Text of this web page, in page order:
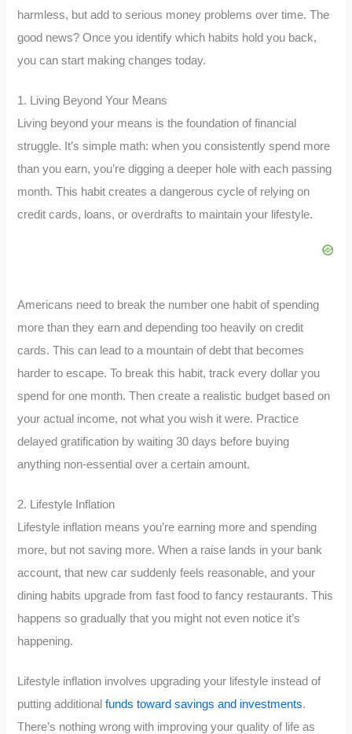
harmless, but add to serious money problems over time. The
good news? Once you identify which habits hold you back,
you can start making changes today.
1. Living Beyond Your Means
Living beyond your means is the foundation of financial
struggle. It’s simple math: when you consistently spend more
than you earn, you’re digging a deeper hole with each passing
month. This habit creates a dangerous cycle of relying on
credit cards, loans, or overdrafts to maintain your lifestyle.
Americans need to break the number one habit of spending
more than they earn and depending too heavily on credit
cards. This can lead to a mountain of debt that becomes
harder to escape. To break this habit, track every dollar you
spend for one month. Then create a realistic budget based on
your actual income, not what you wish it were. Practice
delayed gratification by waiting 30 days before buying
anything non-essential over a certain amount.
2. Lifestyle Inflation
Lifestyle inflation means you’re earning more and spending
more, but not saving more. When a raise lands in your bank
account, that new car suddenly feels reasonable, and your
dining habits upgrade from fast food to fancy restaurants. This
happens so gradually that you might not even notice it’s
happening.
Lifestyle inflation involves upgrading your lifestyle instead of
putting additionalfunds toward savings and investments.
There’s nothing wrong with improving your quality of life as